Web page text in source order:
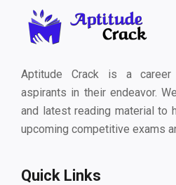
Aptitude Crack is a career
aspirants in their endeavor.
and latest reading material to
upcoming competitive exams
Quick Links